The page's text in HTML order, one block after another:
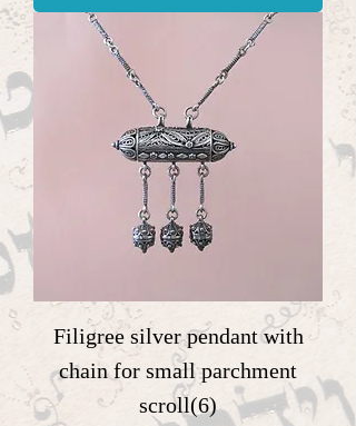
Filigree silver pendant with
chain for small parchment
scroll(6)